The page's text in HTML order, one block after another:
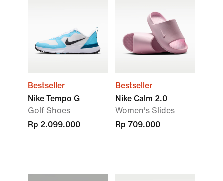
Bestseller
Nike Tempo G
Golf Shoes
Rp 2.099.000
Bestseller
Nike Calm 2.0
Women's Slides
Rp 709.000